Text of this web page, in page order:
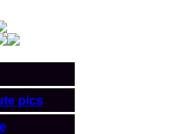
pics